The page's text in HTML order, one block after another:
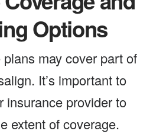
Options
may cover part of
It’s important to
insurance provider to
extent of coverage.